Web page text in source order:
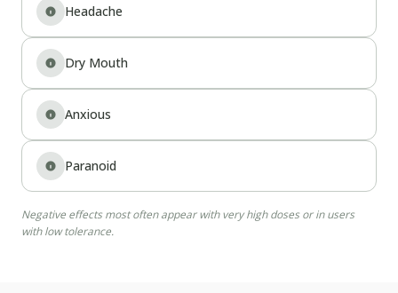
Headache
Dry Mouth
Anxious
Paranoid
Negative effects most often appear with very high doses or in users
with low tolerance.